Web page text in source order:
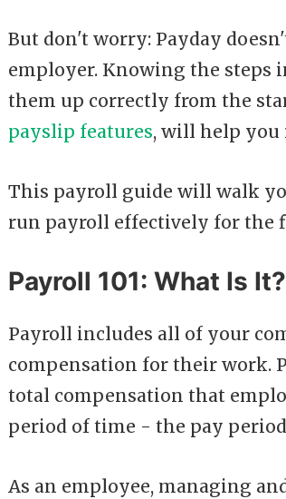
But don't worry: Payday
employer. Knowing the steps
them up correctly from the
payslip features, will help you
This payroll guide will walk
run payroll effectively for the
Payroll 101: What Is It?
Payroll includes all of your
compensation for their work.
total compensation that
period of time - the pay
As an employee, managing